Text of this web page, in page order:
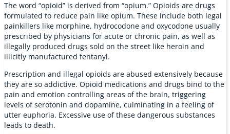
The word “opioid” is derived from “opium.” Opioids are drugs
formulated to reduce pain like opium. These include both legal
painkillers like morphine, hydrocodone and oxycodone usually
prescribed by physicians for acute or chronic pain, as well as
illegally produced drugs sold on the street like heroin and
illicitly manufactured fentanyl.
Prescription and illegal opioids are abused extensively because
they are so addictive. Opioid medications and drugs bind to the
pain and emotion controlling areas of the brain, triggering
levels of serotonin and dopamine, culminating in a feeling of
utter euphoria. Excessive use of these dangerous substances
leads to death.